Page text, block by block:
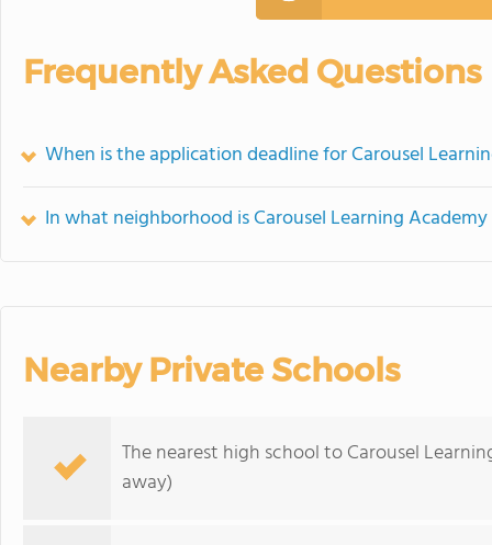
Frequently Asked Questions
When is the application deadline for Carousel
In what neighborhood is Carousel Learning
Nearby Private Schools
The nearest high school to Carousel
away)